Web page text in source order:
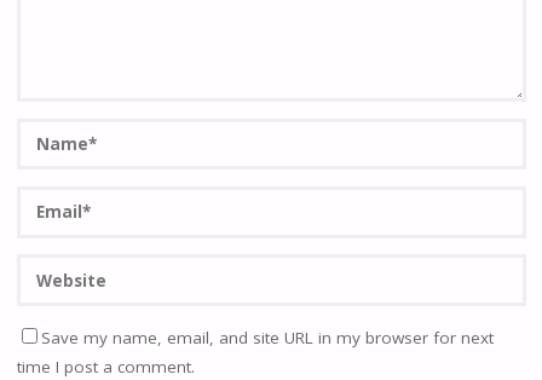
Save my name, email, and site URL in my browser for next
time I post a comment.